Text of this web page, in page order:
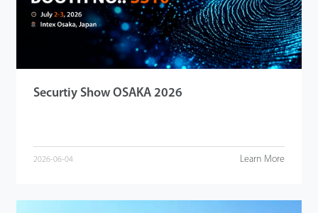
Securtiy Show OSAKA 2026
2026-06-04 Learn More